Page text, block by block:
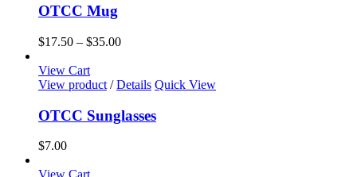
on
product
has
multiple
variants.
may
be
chosen
on
OTCC Mug
$17.50 – $35.00Price
through
View Cart
View product / Details Quick View
OTCC Sunglasses
$7.00